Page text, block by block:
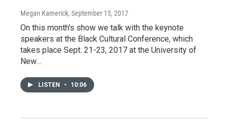
Megan Kamerick, September 15, 2017
On this month's show we talk with the keynote
speakers at the Black Cultural Conference, which
takes place Sept. 21-23, 2017 at the University of
New…
LISTEN • 10:06